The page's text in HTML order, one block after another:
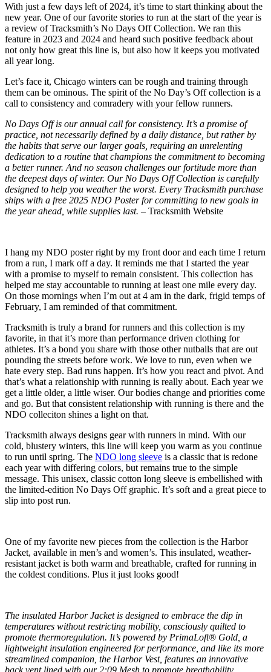
With just a few days left of 2024, it’s time to start thinking about the
new year. One of our favorite stories to run at the start of the year is
a review of Tracksmith’s No Days Off Collection. We ran this
feature in 2023 and 2024 and heard such positive feedback about
not only how great this line is, but also how it keeps you motivated
all year long.
Let’s face it, Chicago winters can be rough and training through
them can be ominous. The spirit of the No Day’s Off collection is a
call to consistency and comradery with your fellow runners.
No Days Off is our annual call for consistency. It’s a promise of
practice, not necessarily defined by a daily distance, but rather by
the habits that serve our larger goals, requiring an unrelenting
dedication to a routine that champions the commitment to becoming
a better runner. And no season challenges our fortitude more than
the deepest days of winter. Our No Days Off Collection is carefully
designed to help you weather the worst. Every Tracksmith purchase
ships with a free 2025 NDO Poster for committing to new goals in
the year ahead, while supplies last. – Tracksmith Website
I hang my NDO poster right by my front door and each time I return
from a run, I mark off a day. It reminds me that I started the year
with a promise to myself to remain consistent. This collection has
helped me stay accountable to running at least one mile every day.
On those mornings when I’m out at 4 am in the dark, frigid temps of
February, I am reminded of that commitment.
Tracksmith is truly a brand for runners and this collection is my
favorite, in that it’s more than performance driven clothing for
athletes. It’s a bond you share with those other nutballs that are out
pounding the streets before work. We love to run, even when we
hate every step. Bad runs happen. It’s how you react and pivot. And
that’s what a relationship with running is really about. Each year we
get a little older, a little wiser. Our bodies change and priorities come
and go. But that consistent relationship with running is there and the
NDO colleciton shines a light on that.
Tracksmith always designs gear with runners in mind. With our
cold, blustery winters, this line will keep you warm as you continue
to run until spring. The NDO long sleeve is a classic that is redone
each year with differing colors, but remains true to the simple
message. This unisex, classic cotton long sleeve is embellished with
the limited-edition No Days Off graphic. It’s soft and a great piece to
slip into post run.
One of my favorite new pieces from the collection is the Harbor
Jacket, available in men’s and women’s. This insulated, weather-
resistant jacket is both warm and breathable, crafted for running in
the coldest conditions. Plus it just looks good!
The insulated Harbor Jacket is designed to embrace the dip in
temperatures without restricting mobility, consciously quilted to
promote thermoregulation. It’s powered by PrimaLoft® Gold, a
lightweight insulation engineered for performance, and like its more
streamlined companion, the Harbor Vest, features an innovative
back vent lined with our 2:09 Mesh to promote breathability.